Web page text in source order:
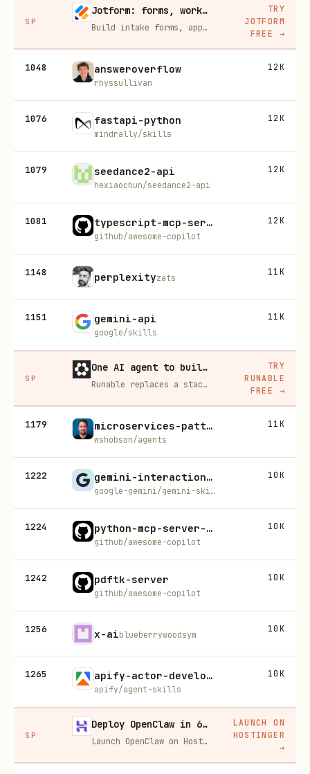
SP
Jotform: forms, workflows, and AI Agents for your team
Build intake forms, approval workflows, and AI Agents that capture leads and answer questions for you, no code required.
TRY
JOTFORM
FREE
→
1048 answeroverflow
rhyssullivan
12K
1076 fastapi-python
mindrally/skills
12K
1079 seedance2-api
hexiaochun/seedance2-api
12K
1081 typescript-mcp-server-generator
github/awesome-copilot
12K
1148 perplexityzats
11K
1151 gemini-api
google/skills
11K
SP
One AI agent to build, run, and grow your business
Runable replaces a stack of AI subscriptions — websites, presentations, videos, images, workflows, and docs — with one $15/mo agent.
TRY
RUNABLE
FREE
→
1179 microservices-patterns
wshobson/agents
11K
1222 gemini-interactions-api
google-gemini/gemini-skills
10K
1224 python-mcp-server-generator
github/awesome-copilot
10K
1242 pdftk-server
github/awesome-copilot
10K
1256 x-aiblueberrywoodsym
10K
1265 apify-actor-development
apify/agent-skills
10K
SP
Deploy OpenClaw in 60 seconds — 20% off
Launch OpenClaw on Hostinger in about 60 seconds and keep your agent live 24/7. Our referral link gives you 20% off, no coupon code needed.
LAUNCH ON
HOSTINGER
→